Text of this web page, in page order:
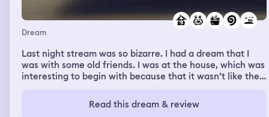
Dream
Last night stream was so bizarre. I had a dream that I
was with some old friends. I was at the house, which was
interesting to begin with because that it wasn’t like their
this beautiful kitchen and they were having like a really
big party and everybody was invited, but my girlfriend
Read this dream & review